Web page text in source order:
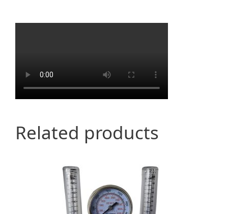
Related products